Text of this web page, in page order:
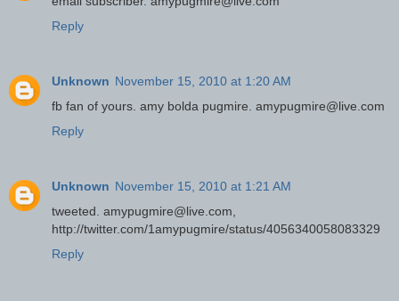
Reply
Unknown November 15, 2010 at 1:20 AM
fb fan of yours. amy bolda pugmire. amypugmire@live.com
Reply
Unknown November 15, 2010 at 1:21 AM
tweeted. amypugmire@live.com,
http://twitter.com/1amypugmire/status/4056340058083329
Reply